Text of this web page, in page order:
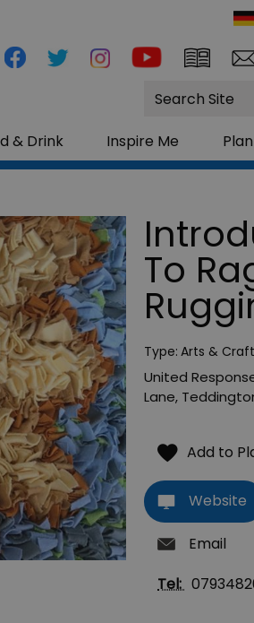
& Drink Inspire Me
Site
Search
To
Type: Arts &
United
Lane,
Website
Email
Tel: